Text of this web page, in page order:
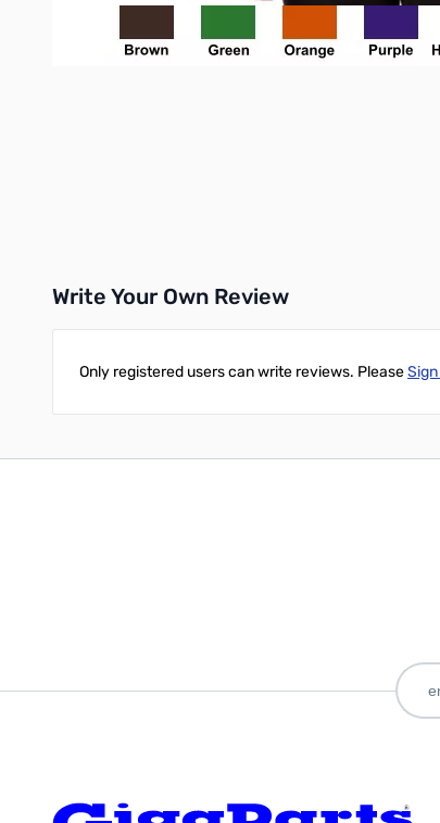
Write Your Own Review
Only registered users can write reviews. Please